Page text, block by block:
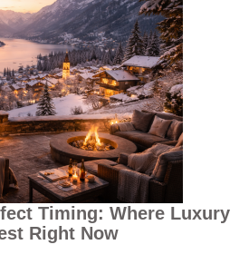
Timing: Where Luxury
Right Now